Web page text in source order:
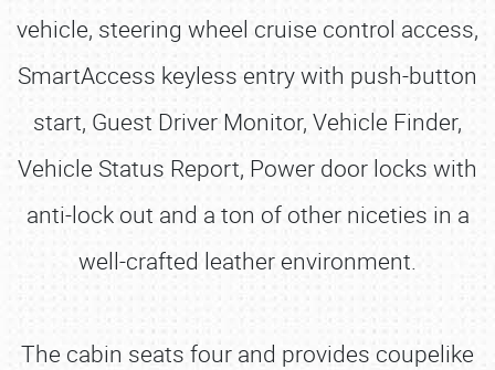
vehicle, steering wheel cruise control access,
SmartAccess keyless entry with push-button
start, Guest Driver Monitor, Vehicle Finder,
Vehicle Status Report, Power door locks with
anti-lock out and a ton of other niceties in a
well-crafted leather environment.
The cabin seats four and provides coupelike